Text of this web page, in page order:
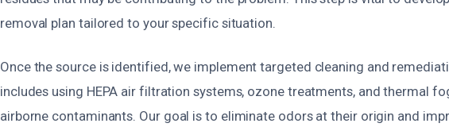
removal plan tailored to your specific situation.
Once the source is identified, we implement targeted cleaning and
includes using HEPA air filtration systems, ozone treatments, and thermal
airborne contaminants. Our goal is to eliminate odors at their origin and